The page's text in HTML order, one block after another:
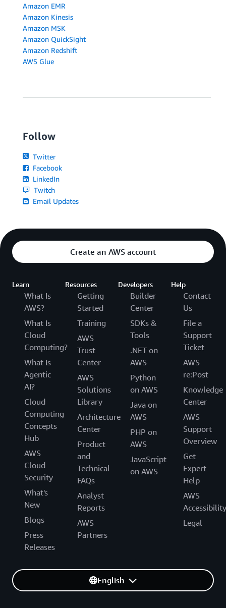
Amazon EMR
Amazon Kinesis
Amazon MSK
Amazon QuickSight
Amazon Redshift
AWS Glue
Follow
Twitter
Facebook
LinkedIn
Twitch
Email Updates
Create an AWS account
Learn
What Is
AWS?
What Is
Cloud
Computing?
What Is
Agentic
AI?
Cloud
Computing
Concepts
Hub
AWS
Cloud
Security
What's
New
Blogs
Press
Releases
Resources
Getting
Started
Training
AWS
Trust
Center
AWS
Solutions
Library
Architecture
Center
Product
and
Technical
FAQs
Analyst
Reports
AWS
Partners
Developers
Builder
Center
SDKs &
Tools
.NET on
AWS
Python
on AWS
Java on
AWS
PHP on
AWS
JavaScript
on AWS
Help
Contact
Us
File a
Support
Ticket
AWS
re:Post
Knowledge
Center
AWS
Support
Overview
Get
Expert
Help
AWS
Accessibility
Legal
English